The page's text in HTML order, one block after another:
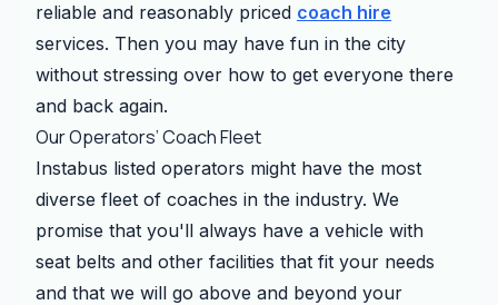
reliable and reasonably priced coach hire
services. Then you may have fun in the city
without stressing over how to get everyone there
and back again.
Our Operators’ Coach Fleet
Instabus listed operators might have the most
diverse fleet of coaches in the industry. We
promise that you'll always have a vehicle with
seat belts and other facilities that fit your needs
and that we will go above and beyond your